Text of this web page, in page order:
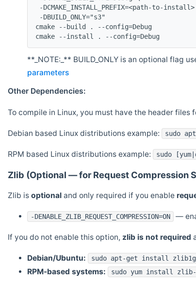
-DCMAKE_INSTALL_PREFIX=<path-to-
-DBUILD_ONLY="s3"
cmake --build . --config=Debug
cmake --install . --config=Debug
**_NOTE:_** BUILD_ONLY is an optional flag
parameters
Other Dependencies:
To compile in Linux, you must have the header
Debian based Linux distributions example: sudo
RPM based Linux distributions example: sudo
Zlib (Optional — for Request Compression
Zlib is optional and only required if you enable
-DENABLE_ZLIB_REQUEST_COMPRESSION=ON —
If you do not enable this option, zlib is not required
Debian/Ubuntu: sudo apt-get install
RPM-based systems: sudo yum install zlib-